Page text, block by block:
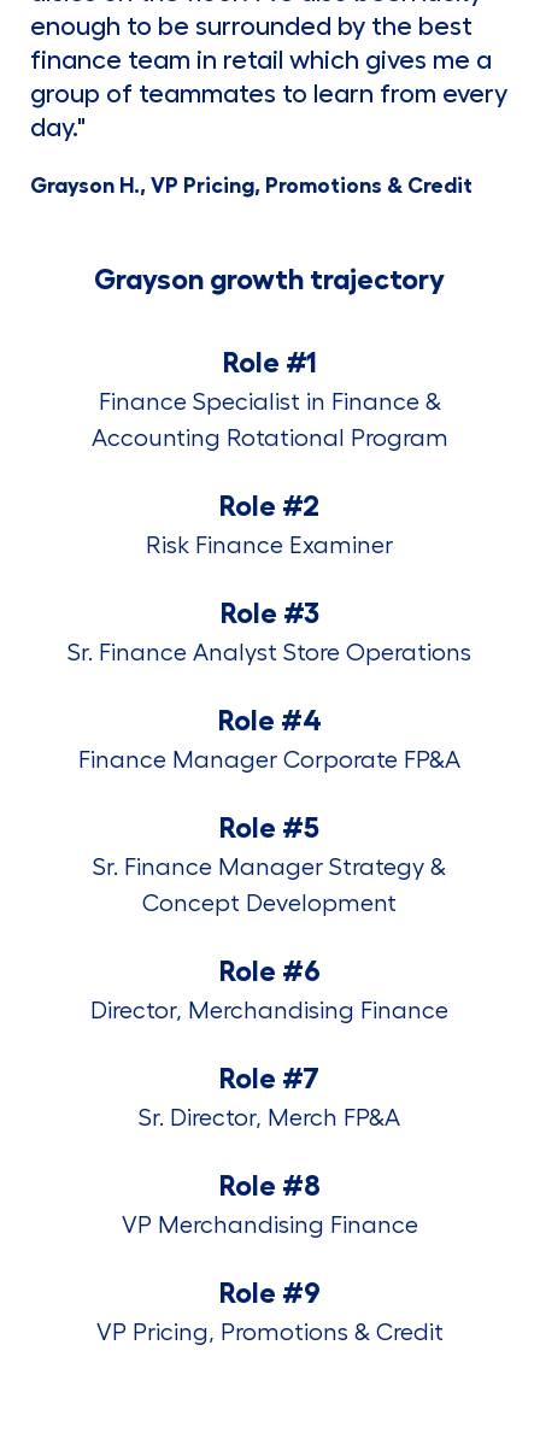
enough to be surrounded by the best
finance team in retail which gives me a
group of teammates to learn from every
day."
Grayson H., VP Pricing, Promotions & Credit
Grayson growth trajectory
Role #1
Finance Specialist in Finance &
Accounting Rotational Program
Role #2
Risk Finance Examiner
Role #3
Sr. Finance Analyst Store Operations
Role #4
Finance Manager Corporate FP&A
Role #5
Sr. Finance Manager Strategy &
Concept Development
Role #6
Director, Merchandising Finance
Role #7
Sr. Director, Merch FP&A
Role #8
VP Merchandising Finance
Role #9
VP Pricing, Promotions & Credit